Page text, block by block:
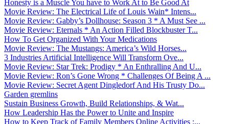
Honesty is a Muscle You have to Work At to Be Good At
Movie Review: The Electrical Life of Louis Wain* Intens...
Movie Review: Gabby’s Dollhouse: Season 3 * A Must See ...
Movie Review: Eternals * An Action Filled Blockbuster T...
How To Get Organized With Your Medications
Movie Review: The Mustangs: America’s Wild Horses...
3 Industries Artificial Intelligence Will Transform Ove...
Movie Review: Star Trek: Prodigy * An Enthralling And U...
Movie Review: Ron’s Gone Wrong * Challenges Of Being A ...
Movie Review: Secret Agent Dingledorf And His Trusty Do...
Garden gremlins
Sustain Business Growth, Build Relationships, & Wat...
How Leadership Has the Power to Unite and Inspire
How to Keep Track of Family Members Online Activities :...